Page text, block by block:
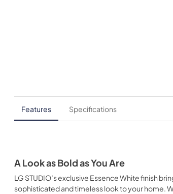
Features Specifications
A Look as Bold as You Are
LG STUDIO’s exclusive Essence White finish
sophisticated and timeless look to your home.